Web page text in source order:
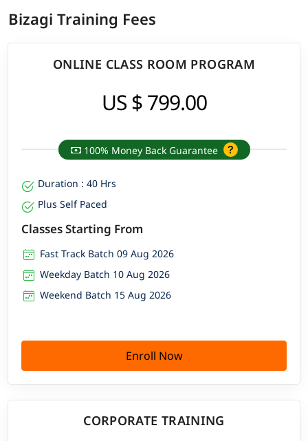
Bizagi Training Fees
ONLINE CLASS ROOM PROGRAM
US $ 799.00
100% Money Back Guarantee
Duration : 40 Hrs
Plus Self Paced
Classes Starting From
Fast Track Batch 09 Aug 2026
Weekday Batch 10 Aug 2026
Weekend Batch 15 Aug 2026
Enroll Now
CORPORATE TRAINING